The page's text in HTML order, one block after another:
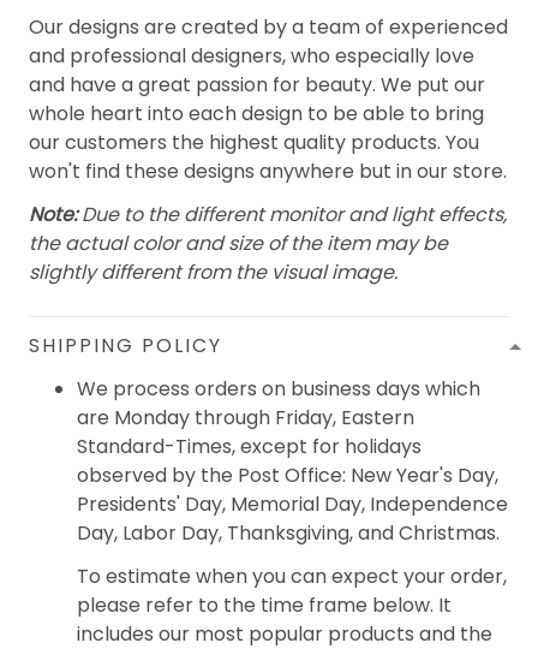
Our designs are created by a team of experienced
and professional designers, who especially love
and have a great passion for beauty. We put our
whole heart into each design to be able to bring
our customers the highest quality products. You
won't find these designs anywhere but in our store.
Note:Due to the different monitor and light effects,
the actual color and size of the item may be
slightly different from the visual image.
SHIPPING POLICY
We process orders on business days which
are Monday through Friday, Eastern
Standard-Times, except for holidays
observed by the Post Office: New Year's Day,
Presidents' Day, Memorial Day, Independence
Day, Labor Day, Thanksgiving, and Christmas.
To estimate when you can expect your order,
please refer to the time frame below. It
includes our most popular products and the